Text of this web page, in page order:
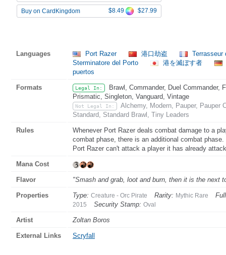
Buy on CardKingdom $8.49 $27.99
Languages Port Razer 港口劫盗
Sterminatore del Porto
港を滅ぼす者
puertos
Formats Legal In:
Brawl, Commander, Duel Commander,
Prismatic, Singleton, Vanguard, Vintage
Not Legal In:
Alchemy, Modern, Pauper, Pauper
Standard, Standard Brawl, Tiny Leaders
Rules
Whenever Port Razer deals combat damage to a
combat phase, there is an additional combat phase.
Port Razer can't attack a player it has already
Mana Cost
Flavor "Smash and grab, loot and burn, then it is the next
Properties Type: Creature - Orc Pirate Rarity: Mythic Rare
2015 Security Stamp: Oval
Artist Zoltan Boros
External Links Scryfall